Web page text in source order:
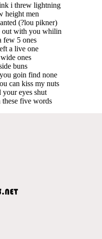
i threw lightning
height men
(?lou pikner)
out with you whilin
few 5 ones
a live one
ones
buns
goin find none
can kiss my nuts
eyes shut
five words